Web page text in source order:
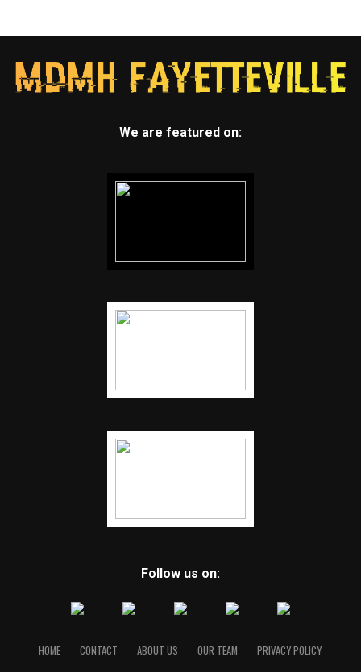
We are featured on:
Follow us on:
HOME CONTACT ABOUT US OUR TEAM PRIVACY POLICY